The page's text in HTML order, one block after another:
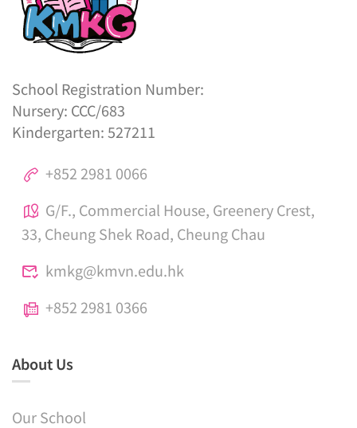
School Registration Number:
Nursery: CCC/683
Kindergarten: 527211
+852 2981 0066
G/F., Commercial House, Greenery Crest,
33, Cheung Shek Road, Cheung Chau
kmkg@kmvn.edu.hk
+852 2981 0366
About Us
Our School